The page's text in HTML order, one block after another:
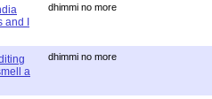
and I
dhimmi no more
a
dhimmi no more